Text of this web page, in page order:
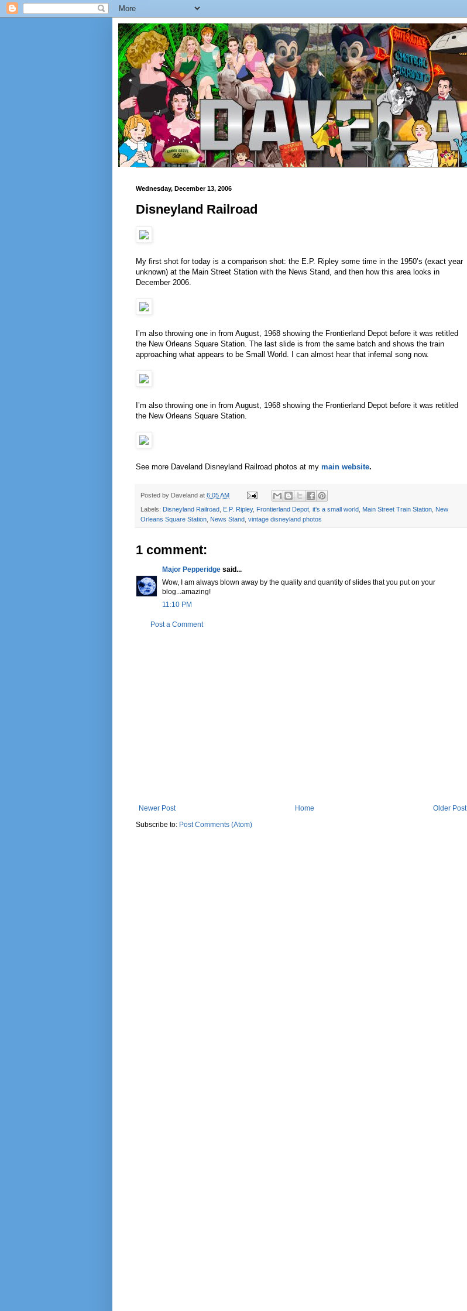
Wednesday, December 13, 2006
Disneyland Railroad
My first shot for today is a comparison shot: the E.P. Ripley some time in the 1950’s (exact year
unknown) at the Main Street Station with the News Stand, and then how this area looks in
December 2006.
I’m also throwing one in from August, 1968 showing the Frontierland Depot before it was retitled
the New Orleans Square Station. The last slide is from the same batch and shows the train
approaching what appears to be Small World. I can almost hear that infernal song now.
I’m also throwing one in from August, 1968 showing the Frontierland Depot before it was retitled
the New Orleans Square Station.
See more Daveland Disneyland Railroad photos at my main website.
Posted by Daveland at 6:05 AM
Labels: Disneyland Railroad E.P. Ripley, Frontierland Depot it's a small world Main Street Train Station New
Orleans Square Station News Stand vintage disneyland photos
1 comment:
Major Pepperidge said...
Wow, I am always blown away by the quality and quantity of slides that you put on your
blog...amazing!
11:10 PM
Post a Comment
Newer Post Older Post
Home
Subscribe to: Post Comments (Atom)